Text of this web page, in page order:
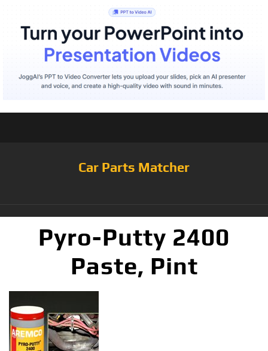
Car Parts Matcher
Pyro-Putty 2400
Paste, Pint